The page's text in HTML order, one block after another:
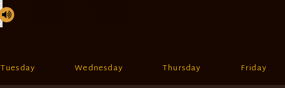
Tuesday Wednesday Thursday Friday